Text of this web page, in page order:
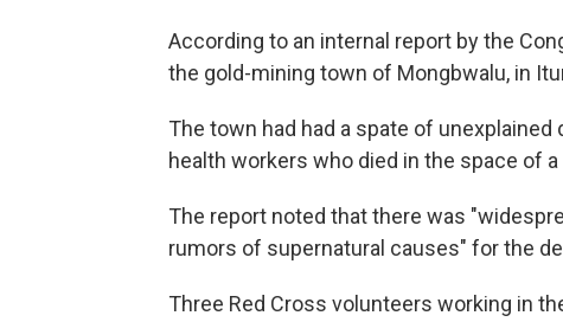
According to an internal report by the
the gold-mining town of Mongbwalu, in
The town had had a spate of
health workers who died in the space of
The report noted that there was
rumors of supernatural causes" for the
Three Red Cross volunteers working in